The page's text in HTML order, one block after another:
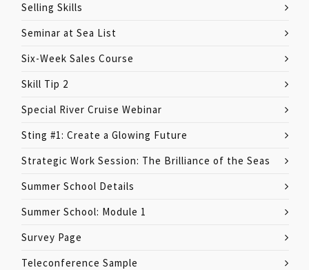
Selling Skills
Seminar at Sea List
Six-Week Sales Course
Skill Tip 2
Special River Cruise Webinar
Sting #1: Create a Glowing Future
Strategic Work Session: The Brilliance of the Seas
Summer School Details
Summer School: Module 1
Survey Page
Teleconference Sample